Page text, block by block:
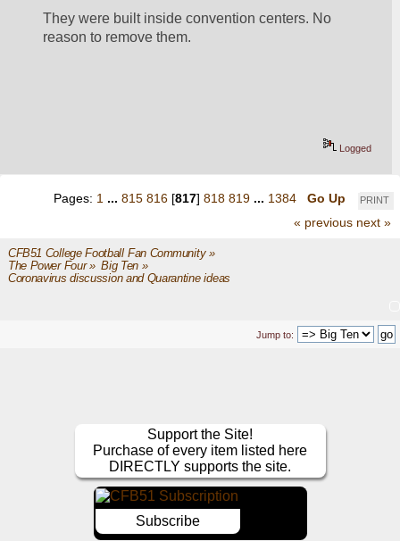
They were built inside convention centers. No
reason to remove them.
Logged
PRINT
Pages: 1 ... 815 816 [817] 818 819 ... 1384
Go Up
« previous next »
CFB51 College Football Fan Community»
The Power Four» Big Ten»
Coronavirus discussion and Quarantine ideas
Jump to:
Support the Site!
Purchase of every item listed here
DIRECTLY supports the site.
Subscribe